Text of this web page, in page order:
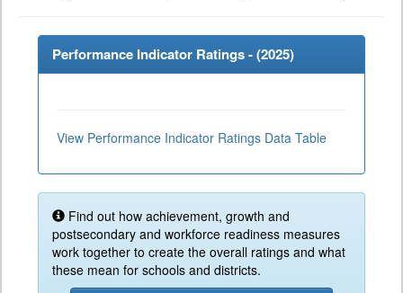
Performance Indicator Ratings - (2025)
View Performance Indicator Ratings Data Table
Find out how achievement, growth and
postsecondary and workforce readiness measures
work together to create the overall ratings and what
these mean for schools and districts.